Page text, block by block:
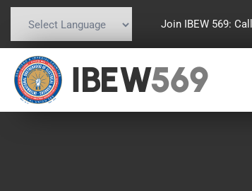
Powered by Translate
Join IBEW 569: Call
IBEW569